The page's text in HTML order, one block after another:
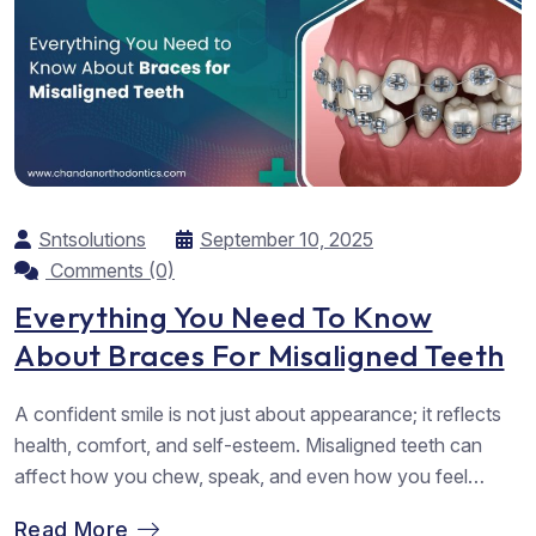
Sntsolutions
September 10, 2025
Comments (0)
Everything You Need To Know
About Braces For Misaligned Teeth
A confident smile is not just about appearance; it reflects
health, comfort, and self-esteem. Misaligned teeth can
affect how you chew, speak, and even how you feel
Read More